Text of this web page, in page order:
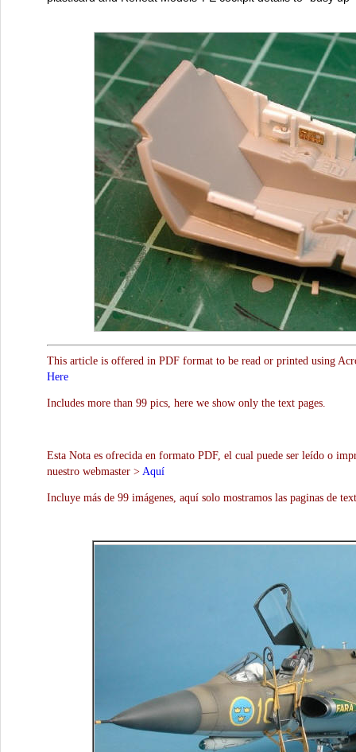
This article is offered in PDF format to be read or printed using
Here
Includes more than 99 pics, here we show only the text pages.
Esta Nota es ofrecida en formato PDF, el cual puede ser leído o
nuestro webmaster > Aquí
Incluye más de 99 imágenes, aquí solo mostramos las paginas de